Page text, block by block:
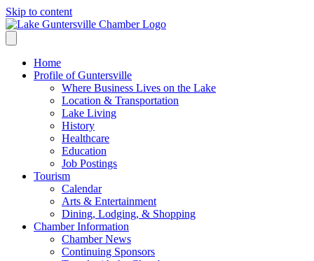
Skip to content
Home
Profile of Guntersville
Where Business Lives on the Lake
Location & Transportation
Lake Living
History
Healthcare
Education
Job Postings
Tourism
Calendar
Arts & Entertainment
Dining, Lodging, & Shopping
Chamber Information
Chamber News
Continuing Sponsors